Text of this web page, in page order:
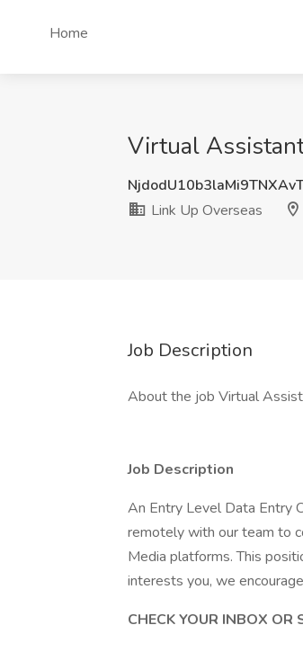
Home
Virtual
Link Up Overseas
Job Description
About the job Virtual
Job Description
An Entry Level Data Entry
remotely with our team to
Media platforms. This
interests you, we
CHECK YOUR INBOX OR